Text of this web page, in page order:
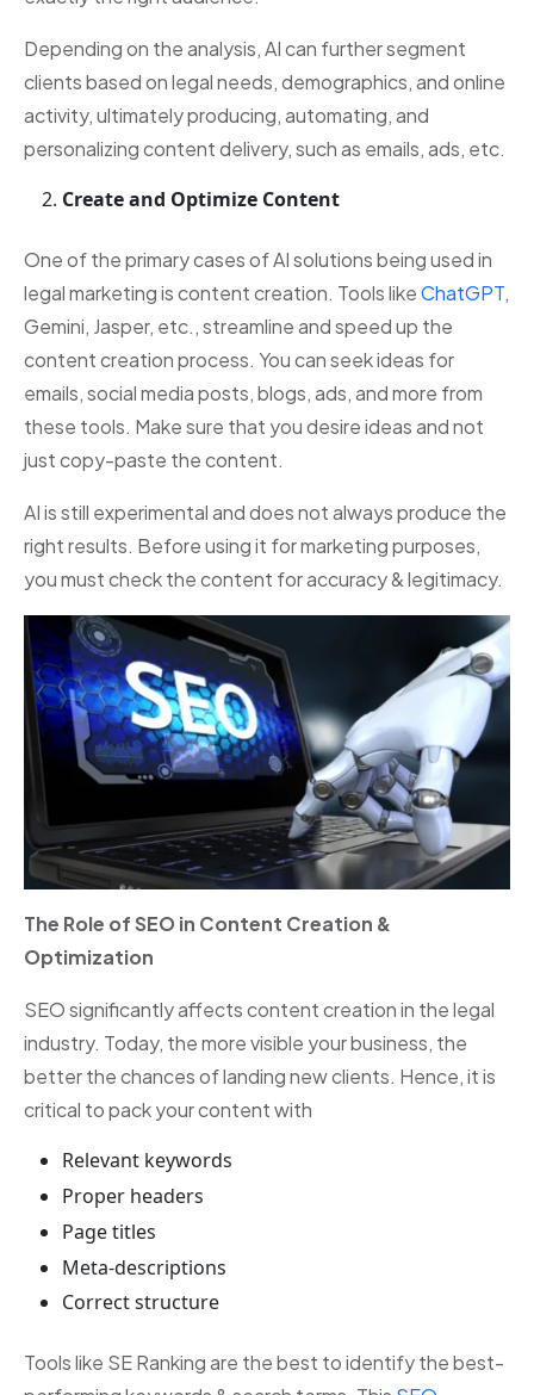
Depending on the analysis, AI can further segment
clients based on legal needs, demographics, and online
activity, ultimately producing, automating, and
personalizing content delivery, such as emails, ads, etc.
Create and Optimize Content
One of the primary cases of AI solutions being used in
legal marketing is content creation. Tools likeChatGPT,
Gemini, Jasper, etc., streamline and speed up the
content creation process. You can seek ideas for
emails, social media posts, blogs, ads, and more from
these tools. Make sure that you desire ideas and not
just copy-paste the content.
AI is still experimental and does not always produce the
right results. Before using it for marketing purposes,
you must check the content for accuracy & legitimacy.
The Role of SEO in Content Creation &
Optimization
SEO significantly affects content creation in the legal
industry. Today, the more visible your business, the
better the chances of landing new clients. Hence, it is
critical to pack your content with
Relevant keywords
Proper headers
Page titles
Meta-descriptions
Correct structure
Tools like SE Ranking are the best to identify the best-